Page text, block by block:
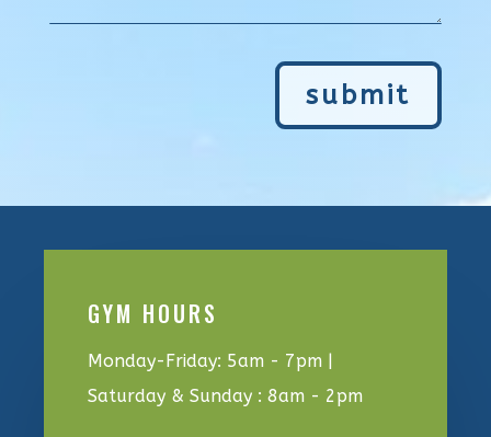
submit
GYM HOURS
Monday-Friday: 5am - 7pm |
Saturday & Sunday : 8am - 2pm